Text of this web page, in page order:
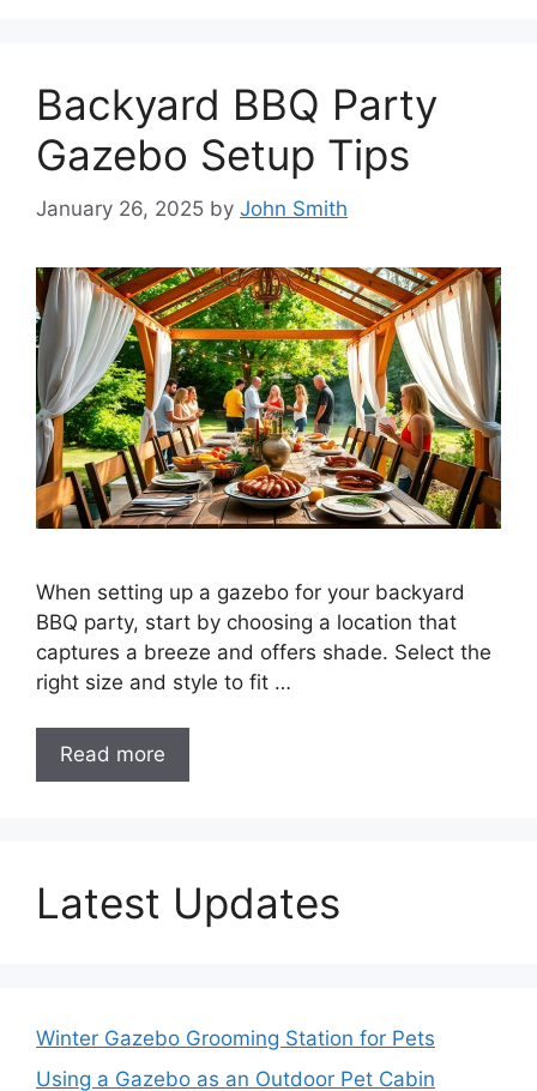
Backyard BBQ Party
Gazebo Setup Tips
January 26, 2025 by John Smith
When setting up a gazebo for your backyard
BBQ party, start by choosing a location that
captures a breeze and offers shade. Select the
right size and style to fit …
Read more
Latest Updates
Winter Gazebo Grooming Station for Pets
Using a Gazebo as an Outdoor Pet Cabin